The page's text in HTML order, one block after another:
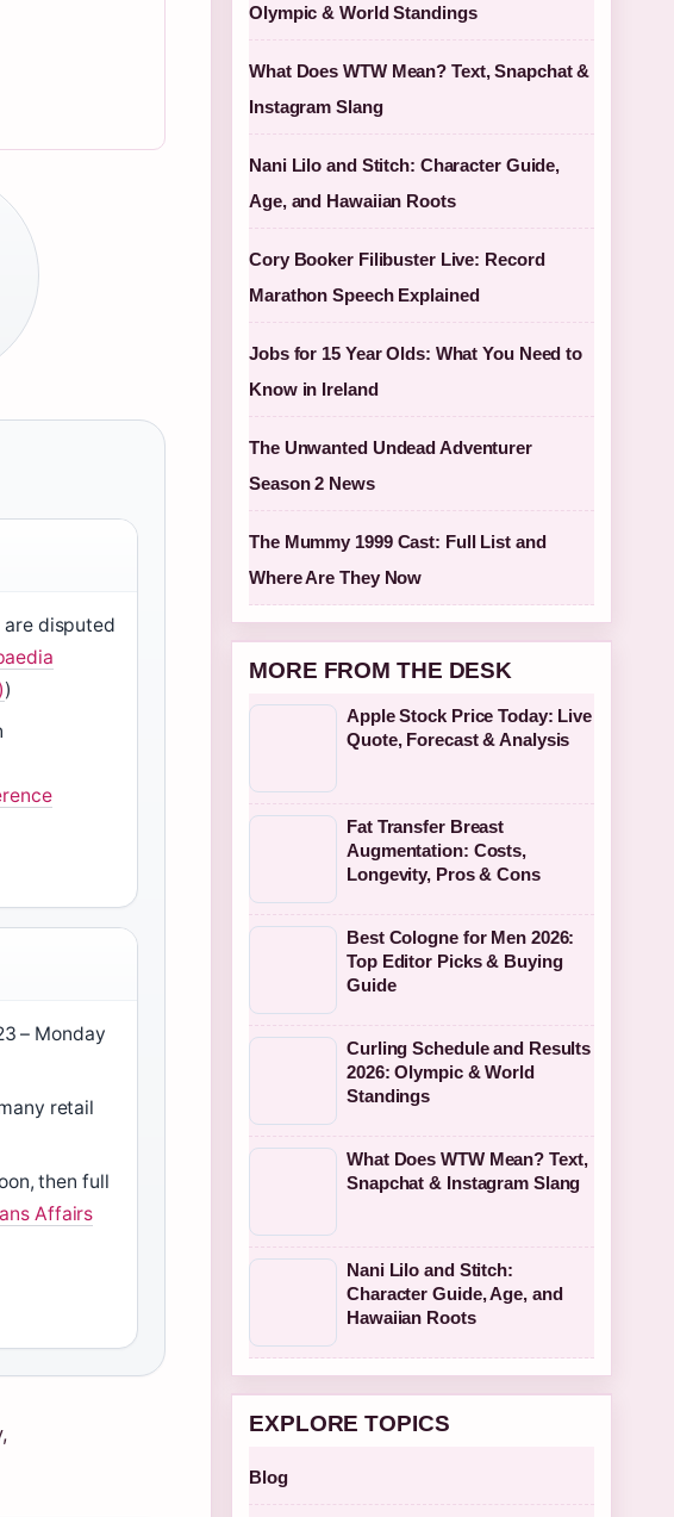
are disputed
)
– Monday
retail
then full
Affairs
Olympic & World Standings
What Does WTW Mean? Text, Snapchat &
Instagram Slang
Nani Lilo and Stitch: Character Guide,
Age, and Hawaiian Roots
Cory Booker Filibuster Live: Record
Marathon Speech Explained
Jobs for 15 Year Olds: What You Need to
Know in Ireland
The Unwanted Undead Adventurer
Season 2 News
The Mummy 1999 Cast: Full List and
Where Are They Now
MORE FROM THE DESK
Apple Stock Price Today: Live
Quote, Forecast & Analysis
Fat Transfer Breast
Augmentation: Costs,
Longevity, Pros & Cons
Best Cologne for Men 2026:
Top Editor Picks & Buying
Guide
Curling Schedule and Results
2026: Olympic & World
Standings
What Does WTW Mean? Text,
Snapchat & Instagram Slang
Nani Lilo and Stitch:
Character Guide, Age, and
Hawaiian Roots
EXPLORE TOPICS
Blog